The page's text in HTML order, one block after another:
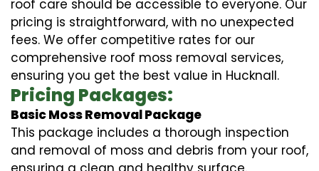
roof care should be accessible to everyone. Our
pricing is straightforward, with no unexpected
fees. We offer competitive rates for our
comprehensive roof moss removal services,
ensuring you get the best value in Hucknall.
Pricing Packages:
Basic Moss Removal Package
This package includes a thorough inspection
and removal of moss and debris from your roof,